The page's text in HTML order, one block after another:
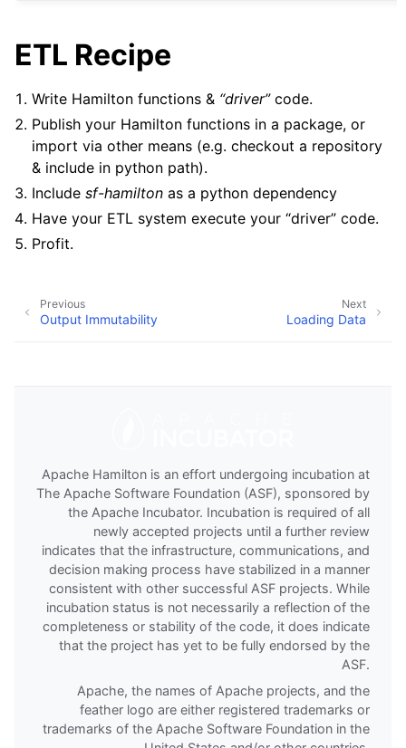
ETL Recipe
Write Hamilton functions & “driver”code.
Publish your Hamilton functions in a package, or
import via other means (e.g. checkout a repository
& include in python path).
Includesf-hamilton as a python dependency
Have your ETL system execute your “driver” code.
Profit.
Next
Loading Data
Previous
Output Immutability
Apache Hamilton is an effort undergoing incubation at
The Apache Software Foundation (ASF), sponsored by
the Apache Incubator. Incubation is required of all
newly accepted projects until a further review
indicates that the infrastructure, communications, and
decision making process have stabilized in a manner
consistent with other successful ASF projects. While
incubation status is not necessarily a reflection of the
completeness or stability of the code, it does indicate
that the project has yet to be fully endorsed by the
ASF.
Apache, the names of Apache projects, and the
feather logo are either registered trademarks or
trademarks of the Apache Software Foundation in the